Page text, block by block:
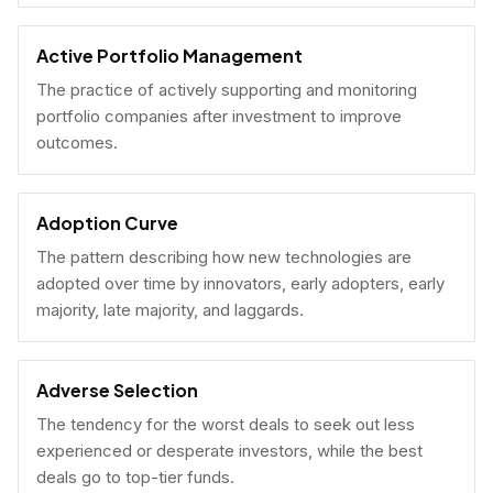
Active Portfolio Management
The practice of actively supporting and monitoring
portfolio companies after investment to improve
outcomes.
Adoption Curve
The pattern describing how new technologies are
adopted over time by innovators, early adopters, early
majority, late majority, and laggards.
Adverse Selection
The tendency for the worst deals to seek out less
experienced or desperate investors, while the best
deals go to top-tier funds.